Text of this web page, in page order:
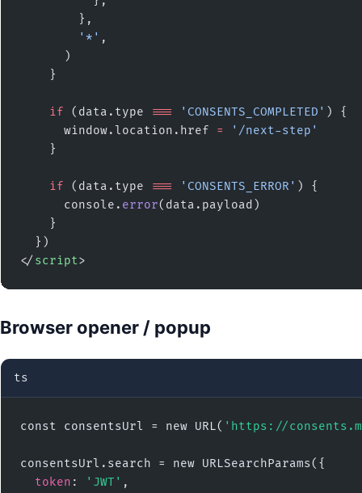
        },
        '*'
,
      )
    }
    if
(data.type === 'CONSENTS_COMPLETED' ) {
      window.location.href
=
'/next-step'
    }
    if
(data.type === 'CONSENTS_ERROR' ) {
      console.
error(data.payload)
    }
  })
</ script>
Browser opener / popup
ts
const consentsUrl = new URL( 'https://
consentsUrl.search = new URLSearchParams({
token : 'JWT' ,